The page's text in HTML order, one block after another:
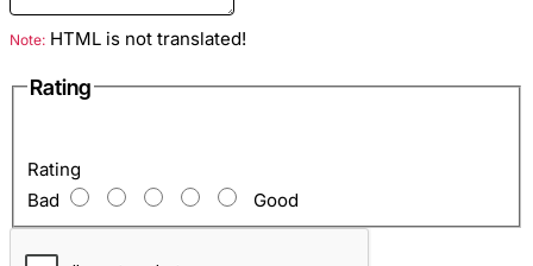
Dimensions:
any size to order according to your
measurements
green motif
Note: HTML is not translated!
Rating
Rating
Bad
Good